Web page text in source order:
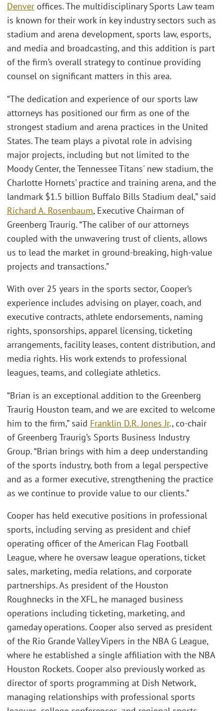
Denver offices. The multidisciplinary Sports Law team
is known for their work in key industry sectors such as
stadium and arena development, sports law, esports,
and media and broadcasting, and this addition is part
of the firm’s overall strategy to continue providing
counsel on significant matters in this area.
“The dedication and experience of our sports law
attorneys has positioned our firm as one of the
strongest stadium and arena practices in the United
States. The team plays a pivotal role in advising
major projects, including but not limited to the
Moody Center, the Tennessee Titans' new stadium, the
Charlotte Hornets’ practice and training arena, and the
landmark $1.5 billion Buffalo Bills Stadium deal,” said
Richard A. Rosenbaum, Executive Chairman of
Greenberg Traurig. “The caliber of our attorneys
coupled with the unwavering trust of clients, allows
us to lead the market in ground-breaking, high-value
projects and transactions.”
With over 25 years in the sports sector, Cooper’s
experience includes advising on player, coach, and
executive contracts, athlete endorsements, naming
rights, sponsorships, apparel licensing, ticketing
arrangements, facility leases, content distribution, and
media rights. His work extends to professional
leagues, teams, and collegiate athletics.
“Brian is an exceptional addition to the Greenberg
Traurig Houston team, and we are excited to welcome
him to the firm,” said Franklin D.R. Jones Jr., co-chair
of Greenberg Traurig’s Sports Business Industry
Group. “Brian brings with him a deep understanding
of the sports industry, both from a legal perspective
and as a former executive, strengthening the practice
as we continue to provide value to our clients.”
Cooper has held executive positions in professional
sports, including serving as president and chief
operating officer of the American Flag Football
League, where he oversaw league operations, ticket
sales, marketing, media relations, and corporate
partnerships. As president of the Houston
Roughnecks in the XFL, he managed business
operations including ticketing, marketing, and
gameday operations. Cooper also served as president
of the Rio Grande Valley Vipers in the NBA G League,
where he established a single affiliation with the NBA
Houston Rockets. Cooper also previously worked as
director of sports programming at Dish Network,
managing relationships with professional sports